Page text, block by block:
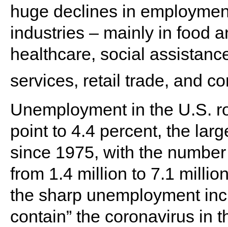
huge declines in
industries – mainly in food
healthcare, social
services, retail trade, and
Unemployment in the U.S.
point to 4.4 percent, the
since 1975, with the
from 1.4 million to 7.1
the sharp unemployment
contain” the coronavirus in